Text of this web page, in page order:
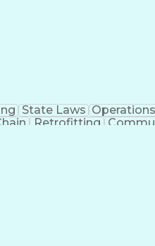
State Laws Operations
Retrofitting